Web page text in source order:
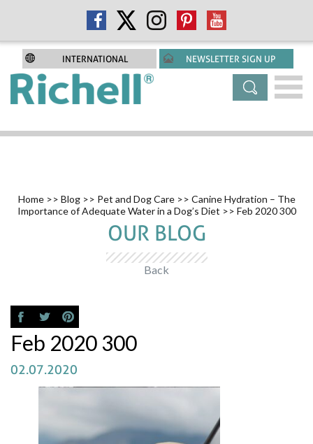
INTERNATIONAL NEWSLETTER SIGN UP
Home>> Blog>> Pet and Dog Care>> Canine Hydration – The
Importance of Adequate Water in a Dog’s Diet >> Feb 2020 300
OUR BLOG
Back
Feb 2020 300
02.07.2020